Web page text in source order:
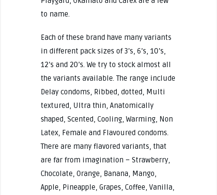
to name.
Each of these brand have many variants
in different pack sizes of 3’s, 6’s, 10’s,
12’s and 20’s. We try to stock almost all
the variants available. The range include
Delay condoms, Ribbed, dotted, Multi
textured, Ultra thin, Anatomically
shaped, Scented, Cooling, Warming, Non
Latex, Female and Flavoured condoms.
There are many flavored variants, that
are far from imagination – Strawberry,
Chocolate, Orange, Banana, Mango,
Apple, Pineapple, Grapes, Coffee, Vanilla,